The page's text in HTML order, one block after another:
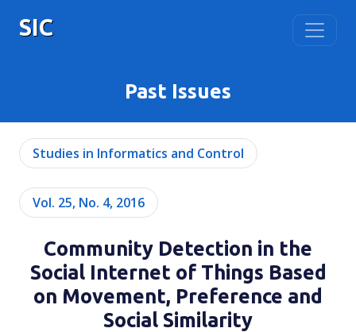
SIC
Past Issues
Studies in Informatics and Control
Vol. 25, No. 4, 2016
Community Detection in the
Social Internet of Things Based
on Movement, Preference and
Social Similarity